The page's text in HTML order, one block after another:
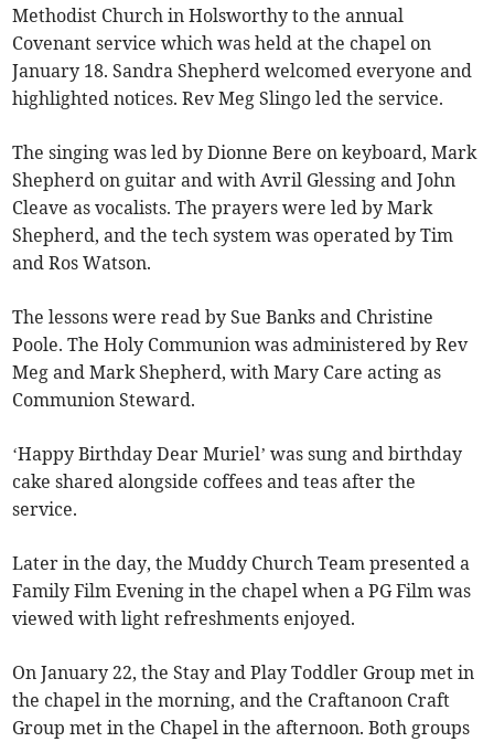
Methodist Church in Holsworthy to the annual
Covenant service which was held at the chapel on
January 18. Sandra Shepherd welcomed everyone and
highlighted notices. Rev Meg Slingo led the service.
The singing was led by Dionne Bere on keyboard, Mark
Shepherd on guitar and with Avril Glessing and John
Cleave as vocalists. The prayers were led by Mark
Shepherd, and the tech system was operated by Tim
and Ros Watson.
The lessons were read by Sue Banks and Christine
Poole. The Holy Communion was administered by Rev
Meg and Mark Shepherd, with Mary Care acting as
Communion Steward.
‘Happy Birthday Dear Muriel’ was sung and birthday
cake shared alongside coffees and teas after the
service.
Later in the day, the Muddy Church Team presented a
Family Film Evening in the chapel when a PG Film was
viewed with light refreshments enjoyed.
On January 22, the Stay and Play Toddler Group met in
the chapel in the morning, and the Craftanoon Craft
Group met in the Chapel in the afternoon. Both groups